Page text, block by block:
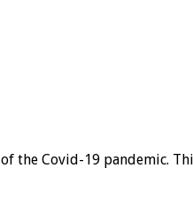
the Covid-19 pandemic.